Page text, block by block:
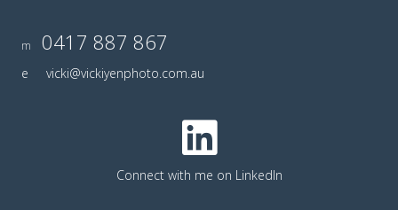
m 0417 887 867
e vicki@vickiyenphoto.com.au
Connect with me on LinkedIn